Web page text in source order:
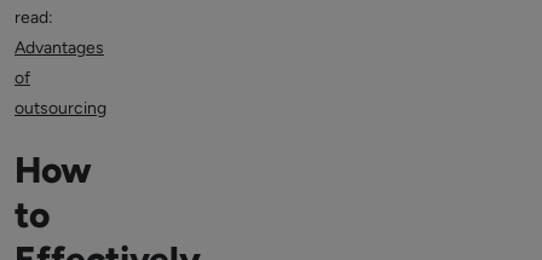
read:
Advantages
of
outsourcing
How
to